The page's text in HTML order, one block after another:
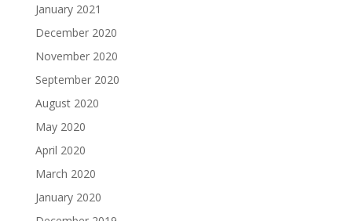
January 2021
December 2020
November 2020
September 2020
August 2020
May 2020
April 2020
March 2020
January 2020